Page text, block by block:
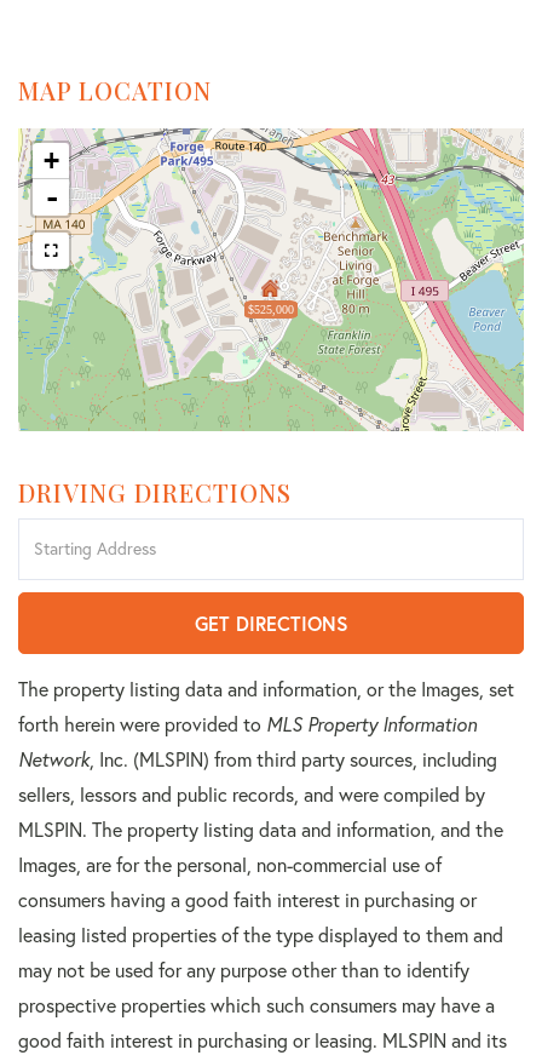
MAP LOCATION
$525,000
+
-
DRIVING DIRECTIONS
Directions
GET DIRECTIONS
The property listing data and information, or the Images, set
forth herein were provided to MLS Property Information
Network, Inc. (MLSPIN) from third party sources, including
sellers, lessors and public records, and were compiled by
MLSPIN. The property listing data and information, and the
Images, are for the personal, non-commercial use of
consumers having a good faith interest in purchasing or
leasing listed properties of the type displayed to them and
may not be used for any purpose other than to identify
prospective properties which such consumers may have a
good faith interest in purchasing or leasing. MLSPIN and its